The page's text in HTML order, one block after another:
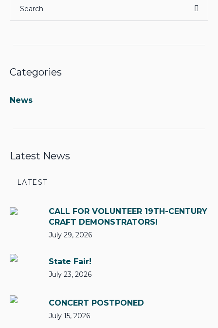
Categories
News
Latest News
LATEST
CALL FOR VOLUNTEER 19TH-CENTURY
CRAFT DEMONSTRATORS!
July 29, 2026
State Fair!
July 23, 2026
CONCERT POSTPONED
July 15, 2026